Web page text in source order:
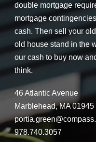
double mortgage
mortgage
cash. Then sell your
old house stand in the
our cash to buy now
think.
46 Atlantic Avenue
Marblehead, MA 01945
978.740.3057